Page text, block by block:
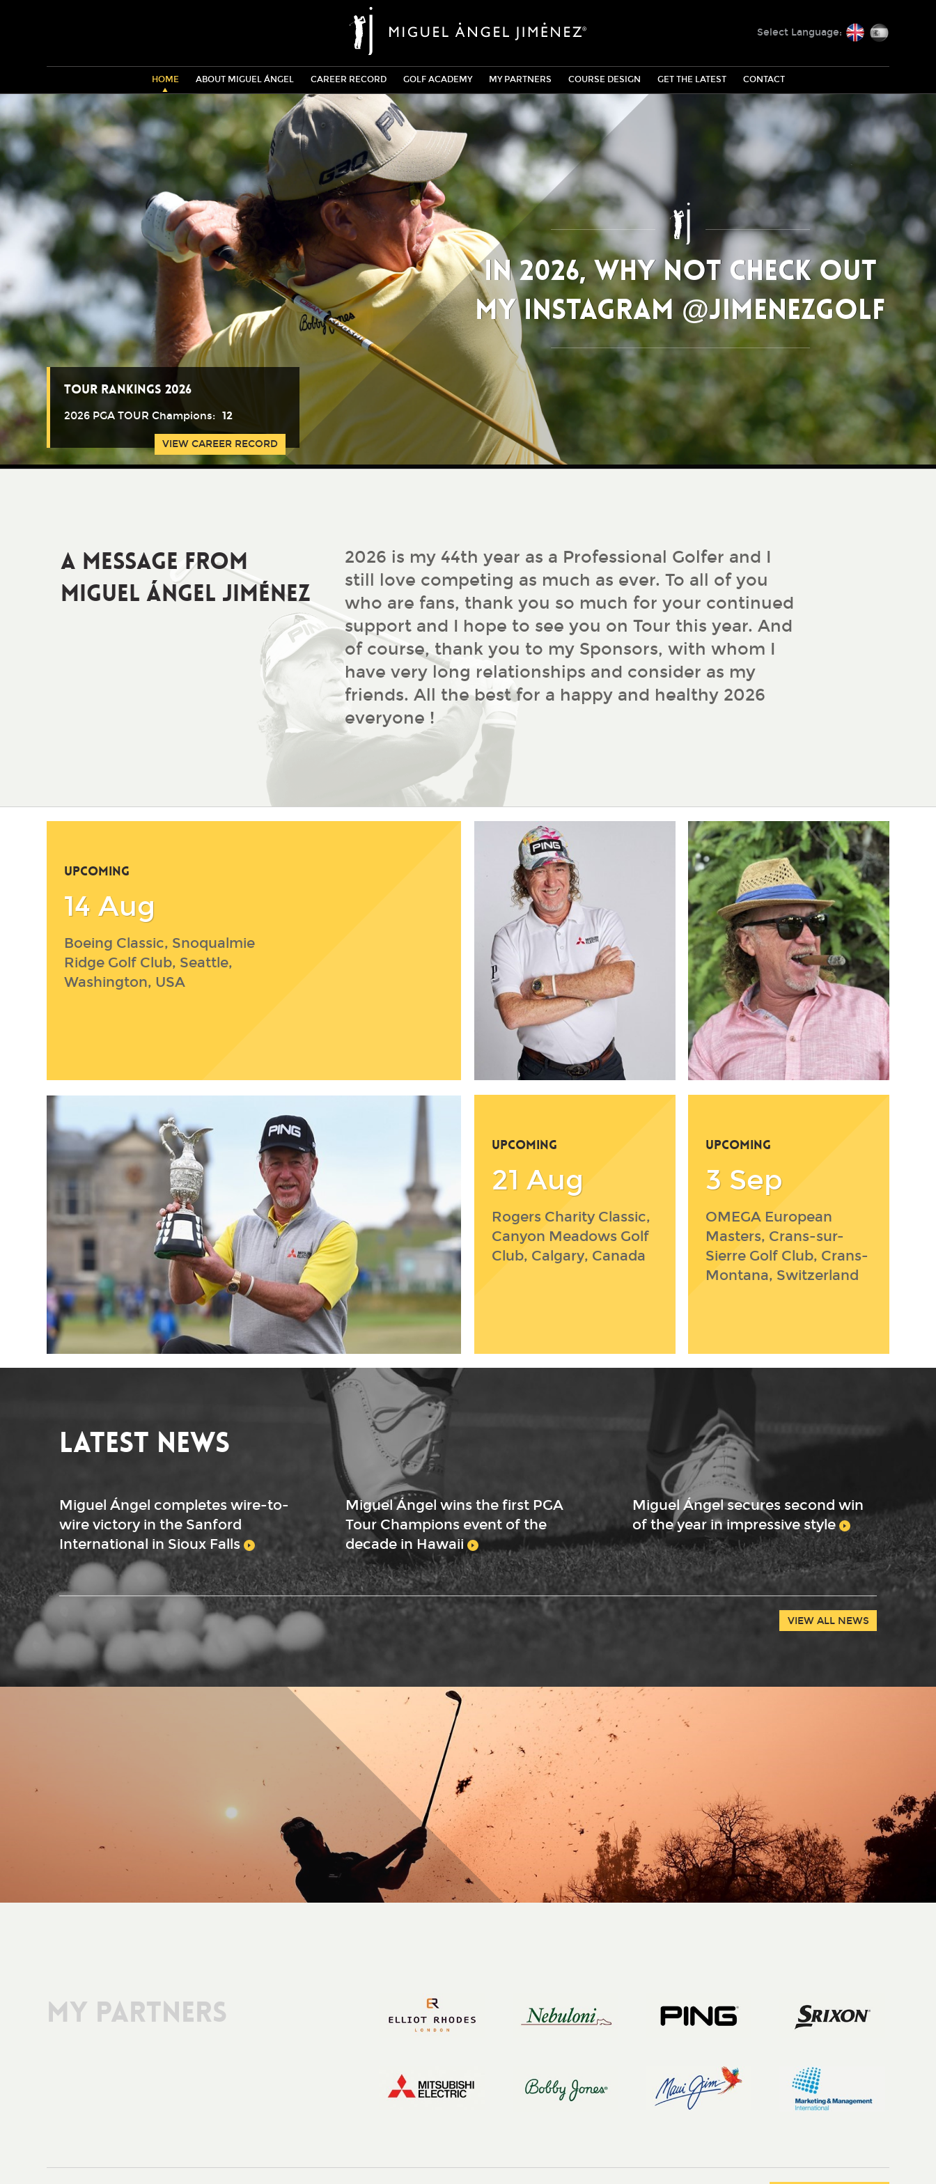
HOME ABOUT MIGUEL ÁNGEL CAREER RECORD GOLF ACADEMY MY PARTNERS COURSE DESIGN GET THE LATEST CONTACT
Select Language: English
In 2026, why not check out
my Instagram @jimenezgolf
Tour Rankings 2026
2026 PGA TOUR Champions: 12
VIEW CAREER RECORD
A Message from
Miguel Ángel Jiménez
2026 is my 44th year as a Professional Golfer and I
still love competing as much as ever. To all of you
who are fans, thank you so much for your continued
support and I hope to see you on Tour this year. And
of course, thank you to my Sponsors, with whom I
have very long relationships and consider as my
friends. All the best for a happy and healthy 2026
everyone !
UPCOMING
14 Aug
Boeing Classic, Snoqualmie
Ridge Golf Club, Seattle,
Washington, USA
UPCOMING
21 Aug
Rogers Charity Classic,
Canyon Meadows Golf
Club, Calgary, Canada
UPCOMING
3 Sep
OMEGA European
Masters, Crans-sur-
Sierre Golf Club, Crans-
Montana, Switzerland
Latest News
Miguel Ángel completes wire-to-
wire victory in the Sanford
International in Sioux Falls
Miguel Ángel wins the first PGA
Tour Champions event of the
decade in Hawaii
Miguel Ángel secures second win
of the year in impressive style
VIEW ALL NEWS
My Partners